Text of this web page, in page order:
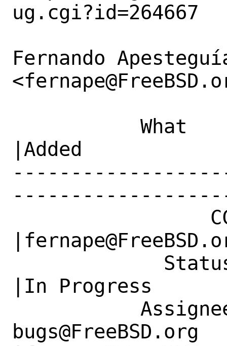
ug.cgi?id=264667
Fernando
|Added
|In Progress
bugs@FreeBSD.org